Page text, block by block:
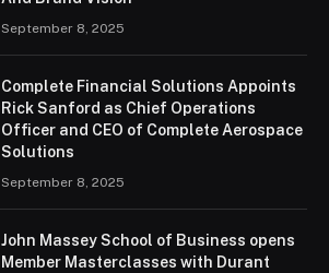
September 8, 2025
Complete Financial Solutions Appoints
Rick Sanford as Chief Operations
Officer and CEO of Complete Aerospace
Solutions
September 8, 2025
John Massey School of Business opens
Member Masterclasses with Durant